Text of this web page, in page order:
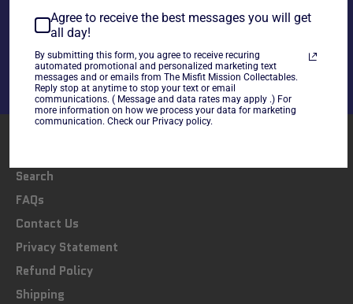
Share
Share
on
Facebook
Tweet
on
Twitter
on
Pinterest
Search
FAQs
Contact Us
Privacy Statement
Refund Policy
Shipping
Agree to receive the best messages you will get
all day!
By submitting this form, you agree to receive recuring
automated promotional and personalized marketing text
messages and or emails from The Misfit Mission Collectables.
Reply stop at anytime to stop your text or email
communications. ( Message and data rates may apply .) For
more information on how we process your data for marketing
communication. Check our Privacy policy.